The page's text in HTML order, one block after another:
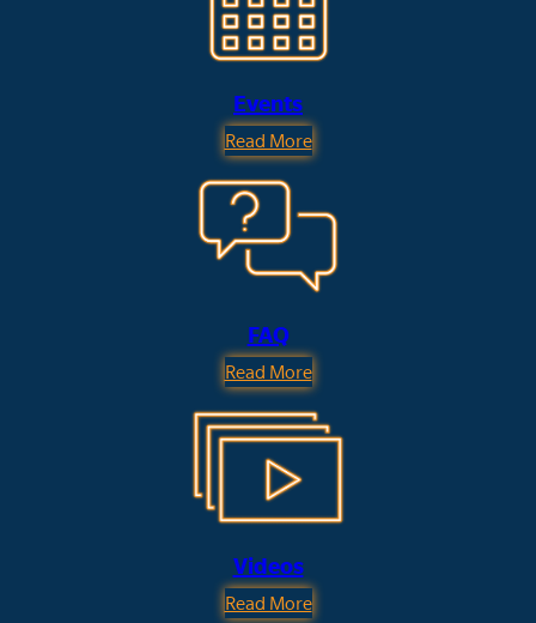
Events
Read More
FAQ
Read More
Videos
Read More